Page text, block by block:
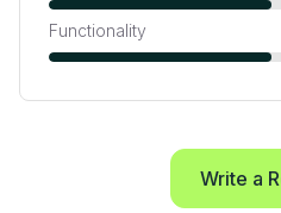
Functionality
Write a